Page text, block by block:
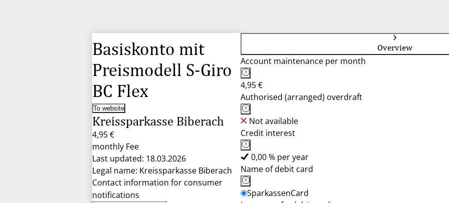
Basiskonto mit
Preismodell S-Giro
BC Flex
To website
Kreissparkasse Biberach
4,95 €
monthly Fee
Last updated: 18.03.2026
Legal name: Kreissparkasse Biberach
Contact information for consumer
notifications
Overview
Account maintenance per month
4,95 €
Authorised (arranged) overdraft
Not available
Credit interest
0,00 % per year
Name of debit card
SparkassenCard